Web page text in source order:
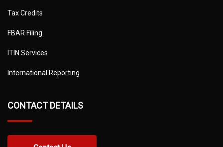
Tax Credits
FBAR Filing
ITIN Services
International Reporting
CONTACT DETAILS